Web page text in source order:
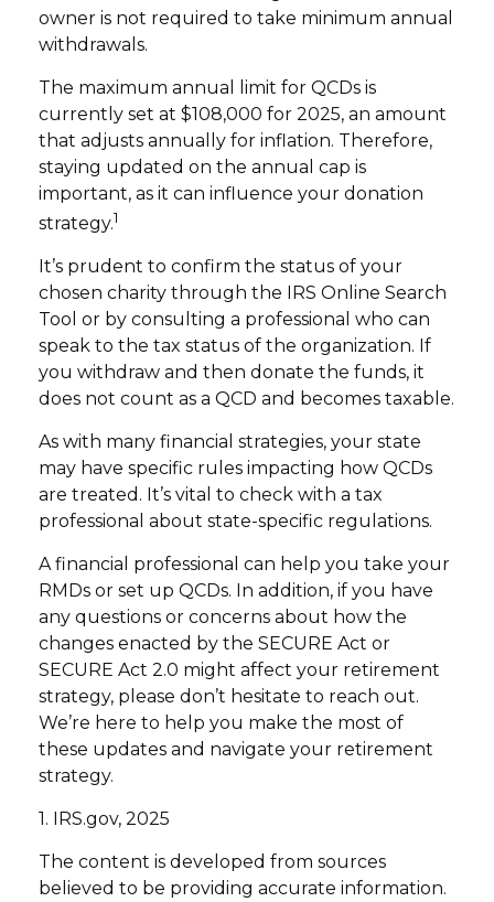
owner is not required to take minimum annual
withdrawals.
The maximum annual limit for QCDs is
currently set at $108,000 for 2025, an amount
that adjusts annually for inflation. Therefore,
staying updated on the annual cap is
important, as it can influence your donation
strategy.1
It’s prudent to confirm the status of your
chosen charity through the IRS Online Search
Tool or by consulting a professional who can
speak to the tax status of the organization. If
you withdraw and then donate the funds, it
does not count as a QCD and becomes taxable.
As with many financial strategies, your state
may have specific rules impacting how QCDs
are treated. It’s vital to check with a tax
professional about state-specific regulations.
A financial professional can help you take your
RMDs or set up QCDs. In addition, if you have
any questions or concerns about how the
changes enacted by the SECURE Act or
SECURE Act 2.0 might affect your retirement
strategy, please don’t hesitate to reach out.
We’re here to help you make the most of
these updates and navigate your retirement
strategy.
1. IRS.gov, 2025
The content is developed from sources
believed to be providing accurate information.